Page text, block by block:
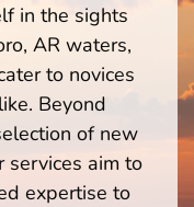
in the sights
AR waters,
to novices
Beyond
of new
services aim to
expertise to